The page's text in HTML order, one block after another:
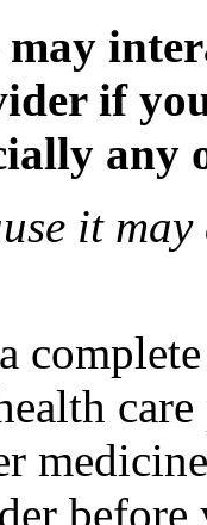
may
if
it may